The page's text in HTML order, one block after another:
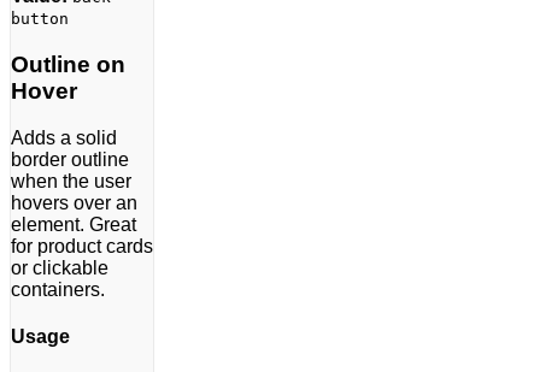
button
Outline on
Hover
Adds a solid
border outline
when the user
hovers over an
element. Great
for product cards
or clickable
containers.
Usage